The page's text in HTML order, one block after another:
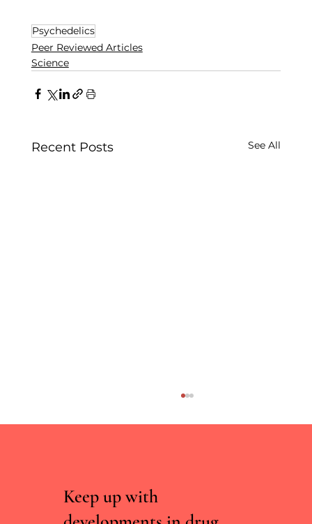
Psychedelics
Peer Reviewed Articles
Science
Recent Posts See All
Keep up with